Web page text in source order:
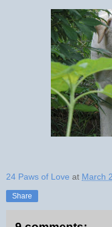
24 Paws of Love at March
Share